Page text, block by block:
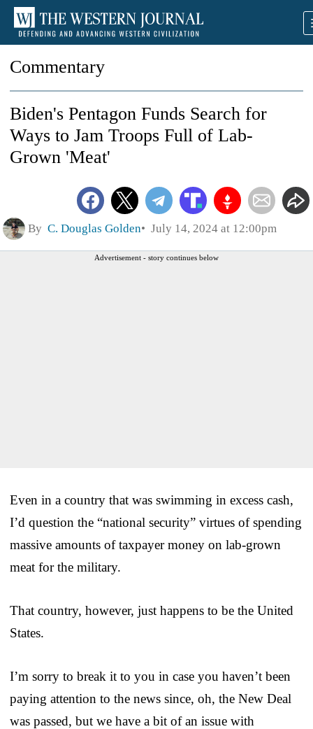
Commentary
Biden's Pentagon Funds Search for
Ways to Jam Troops Full of Lab-
Grown 'Meat'
By C. Douglas Golden July 14, 2024 at 12:00pm
Advertisement - story continues below
Even in a country that was swimming in excess cash,
I’d question the “national security” virtues of spending
massive amounts of taxpayer money on lab-grown
meat for the military.
That country, however, just happens to be the United
States.
I’m sorry to break it to you in case you haven’t been
paying attention to the news since, oh, the New Deal
was passed, but we have a bit of an issue with